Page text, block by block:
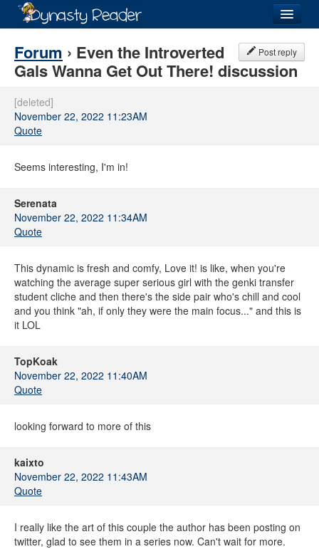
Recently Added
Images
Forum
Post reply
Forum › Even the Introverted
Gals Wanna Get Out There! discussion
[deleted]
November 22, 2022 11:23AM
Quote
Seems interesting, I'm in!
Serenata
November 22, 2022 11:34AM
Quote
This dynamic is fresh and comfy, Love it! is like, when you're
watching the average super serious girl with the genki transfer
student cliche and then there's the side pair who's chill and cool
and you think "ah, if only they were the main focus..." and this is
it LOL
TopKoak
November 22, 2022 11:40AM
Quote
looking forward to more of this
kaixto
November 22, 2022 11:43AM
Quote
I really like the art of this couple the author has been posting on
twitter, glad to see them in a series now. Can't wait for more.